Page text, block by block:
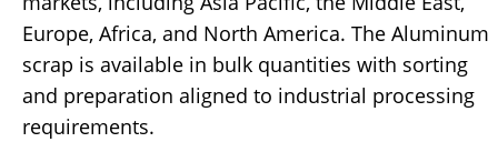
Europe, Africa, and North America. The Aluminum
scrap is available in bulk quantities with sorting
and preparation aligned to industrial processing
requirements.